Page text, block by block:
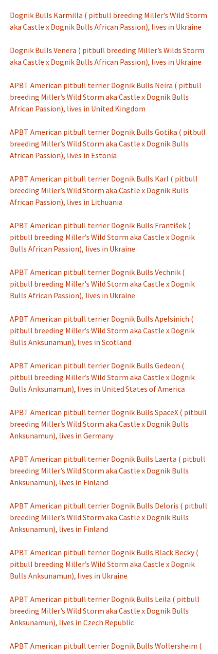
Dognik Bulls Karmilla ( pitbull breeding Miller’s Wild Storm
aka Castle x Dognik Bulls African Passion), lives in Ukraine
Dognik Bulls Venera ( pitbull breeding Miller’s Wilds Storm
aka Castle x Dognik Bulls African Passion), lives in Ukraine
APBT American pitbull terrier Dognik Bulls Neira ( pitbull
breeding Miller’s Wild Storm aka Castle x Dognik Bulls
African Passion), lives in United Kingdom
APBT American pitbull terrier Dognik Bulls Gotika ( pitbull
breeding Miller’s Wild Storm aka Castle x Dognik Bulls
African Passion), lives in Estonia
APBT American pitbull terrier Dognik Bulls Karl ( pitbull
breeding Miller’s Wild Storm aka Castle x Dognik Bulls
African Passion), lives in Lithuania
APBT American pitbull terrier Dognik Bulls František (
pitbull breeding Miller’s Wild Storm aka Castle x Dognik
Bulls African Passion), lives in Ukraine
APBT American pitbull terrier Dognik Bulls Vechnik (
pitbull breeding Miller’s Wild Storm aka Castle x Dognik
Bulls African Passion), lives in Ukraine
APBT American pitbull terrier Dognik Bulls Apelsinich (
pitbull breeding Miller’s Wild Storm aka Castle x Dognik
Bulls Anksunamun), lives in Scotland
APBT American pitbull terrier Dognik Bulls Gedeon (
pitbull breeding Miller’s Wild Storm aka Castle x Dognik
Bulls Anksunamun), lives in United States of America
APBT American pitbull terrier Dognik Bulls SpaceX ( pitbull
breeding Miller’s Wild Storm aka Castle x Dognik Bulls
Anksunamun), lives in Germany
APBT American pitbull terrier Dognik Bulls Laerta ( pitbull
breeding Miller’s Wild Storm aka Castle x Dognik Bulls
Anksunamun), lives in Finland
APBT American pitbull terrier Dognik Bulls Deloris ( pitbull
breeding Miller’s Wild Storm aka Castle x Dognik Bulls
Anksunamun), lives in Finland
APBT American pitbull terrier Dognik Bulls Black Becky (
pitbull breeding Miller’s Wild Storm aka Castle x Dognik
Bulls Anksunamun), lives in Ukraine
APBT American pitbull terrier Dognik Bulls Leila ( pitbull
breeding Miller’s Wild Storm aka Castle x Dognik Bulls
Anksunamun), lives in Czech Republic
APBT American pitbull terrier Dognik Bulls Wollersheim (